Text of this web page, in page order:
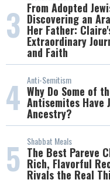
3 From Adopted
Discovering an
Her Father:
Extraordinary
and Faith
4 Anti-Semitism
Why Do Some of
Antisemites Have
Ancestry?
5 Shabbat Meals
The Best Pareve
Rich, Flavorful
Rivals the Real